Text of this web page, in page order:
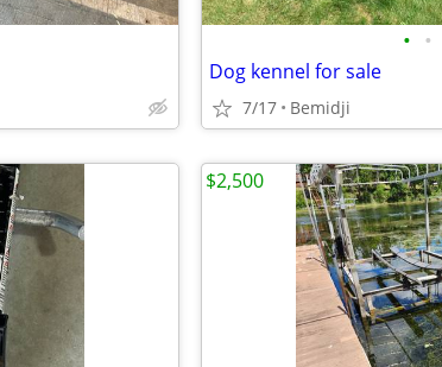
• •
Dog kennel for sale
7/17 Bemidji
$2,500